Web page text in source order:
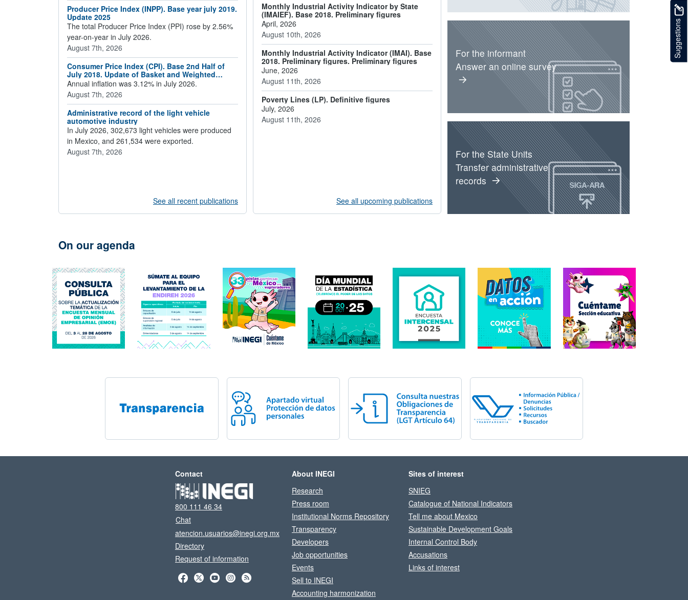
Producer Price Index (INPP). Base year july 2019.
Update 2025
The total Producer Price Index (PPI) rose by 2.56%
year-on-year in July 2026.
August 7th, 2026
Consumer Price Index (CPI). Base 2nd Half of
July 2018. Update of Basket and Weighted
Averages 2024
Annual inflation was 3.12% in July 2026.
August 7th, 2026
Administrative record of the light vehicle
automotive industry
In July 2026, 302,673 light vehicles were produced
in Mexico, and 261,534 were exported.
August 7th, 2026
See all recent publications
Monthly Industrial Activity Indicator by State
(IMAIEF). Base 2018. Preliminary figures
April, 2026
August 10th, 2026
Monthly Industrial Activity Indicator (IMAI). Base
2018. Preliminary figures. Preliminary figures
June, 2026
August 11th, 2026
Poverty Lines (LP). Definitive figures
July, 2026
August 11th, 2026
See all upcoming publications
For the informant
Answer an online survey
For the State Units
Transfer administrative
records
On our agenda
Suggestions
Contact
800 111 46 34
Chat
atencion.usuarios@inegi.org.mx
Directory
Request of information
About INEGI
Research
Press room
Institutional Norms Repository
Transparency
Developers
Job opportunities
Events
Sell to INEGI
Accounting harmonization
Sites of interest
SNIEG
Catalogue of National Indicators
Tell me about Mexico
Sustainable Development Goals
Internal Control Body
Accusations
Links of interest